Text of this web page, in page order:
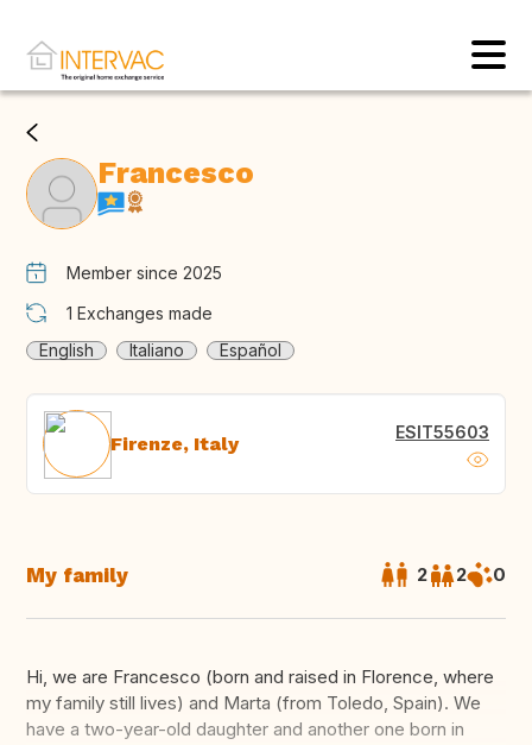
Francesco
Member since 2025
1 Exchanges made
English
Italiano Español
Firenze, Italy ESIT55603
My family 2 2 0
Hi, we are Francesco (born and raised in Florence, where
my family still lives) and Marta (from Toledo, Spain). We
have a two-year-old daughter and another one born in